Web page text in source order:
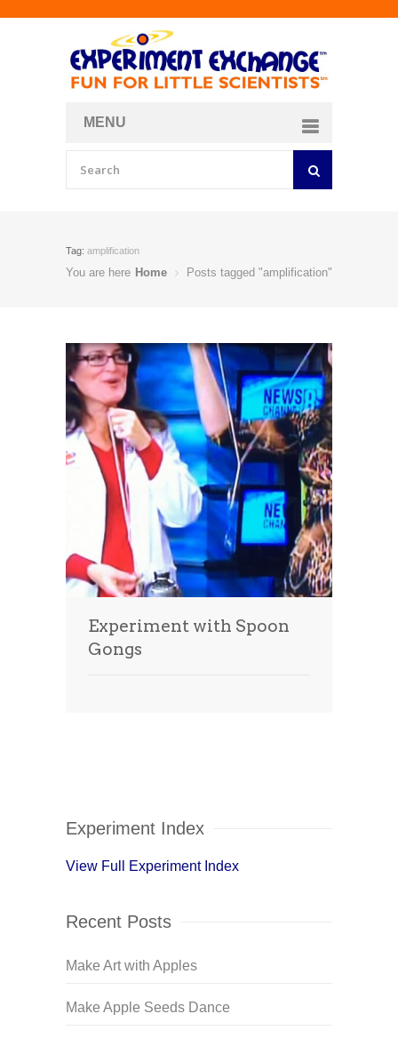
MENU
Tag: amplification
You are here Home Posts tagged "amplification"
Experiment with Spoon
Gongs
Experiment Index
View Full Experiment Index
Recent Posts
Make Art with Apples
Make Apple Seeds Dance